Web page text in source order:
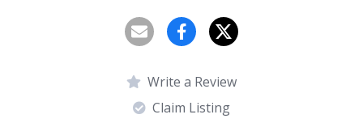
Write a Review
Claim Listing